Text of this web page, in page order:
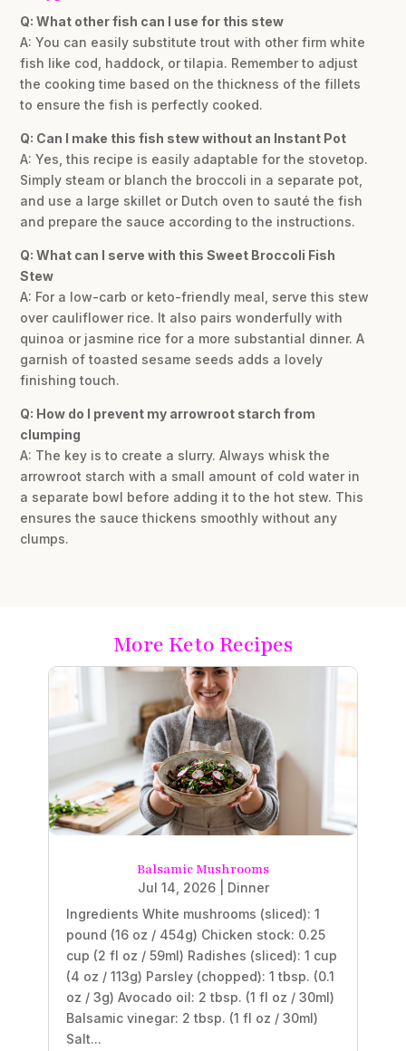
Q: What other fish can I use for this stew
A: You can easily substitute trout with other firm white
fish like cod, haddock, or tilapia. Remember to adjust
the cooking time based on the thickness of the fillets
to ensure the fish is perfectly cooked.
Q: Can I make this fish stew without an Instant Pot
A: Yes, this recipe is easily adaptable for the stovetop.
Simply steam or blanch the broccoli in a separate pot,
and use a large skillet or Dutch oven to sauté the fish
and prepare the sauce according to the instructions.
Q: What can I serve with this Sweet Broccoli Fish
Stew
A: For a low-carb or keto-friendly meal, serve this stew
over cauliflower rice. It also pairs wonderfully with
quinoa or jasmine rice for a more substantial dinner. A
garnish of toasted sesame seeds adds a lovely
finishing touch.
Q: How do I prevent my arrowroot starch from
clumping
A: The key is to create a slurry. Always whisk the
arrowroot starch with a small amount of cold water in
a separate bowl before adding it to the hot stew. This
ensures the sauce thickens smoothly without any
clumps.
More Keto Recipes
Balsamic Mushrooms
Jul 14, 2026| Dinner
Ingredients White mushrooms (sliced): 1
pound (16 oz / 454g) Chicken stock: 0.25
cup (2 fl oz / 59ml) Radishes (sliced): 1 cup
(4 oz / 113g) Parsley (chopped): 1 tbsp. (0.1
oz / 3g) Avocado oil: 2 tbsp. (1 fl oz / 30ml)
Balsamic vinegar: 2 tbsp. (1 fl oz / 30ml)
Salt...